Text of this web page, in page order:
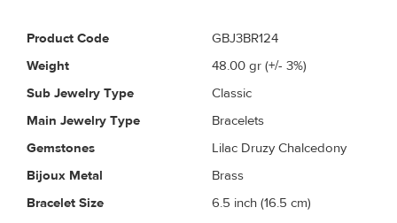
Product Code
GBJ3BR124
Weight
48.00 gr (+/- 3%)
Sub Jewelry Type
Classic
Main Jewelry Type
Bracelets
Gemstones
Lilac Druzy Chalcedony
Bijoux Metal
Brass
Bracelet Size
6.5 inch (16.5 cm)